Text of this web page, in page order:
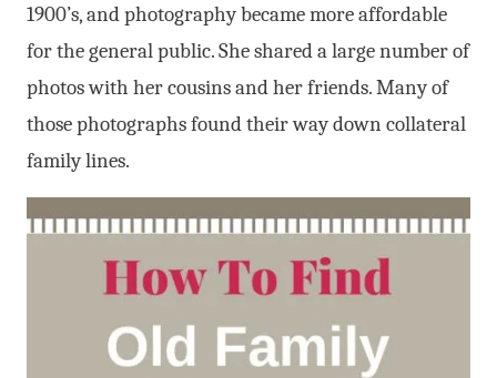
1900’s, and photography became more affordable
for the general public. She shared a large number of
photos with her cousins and her friends. Many of
those photographs found their way down collateral
family lines.